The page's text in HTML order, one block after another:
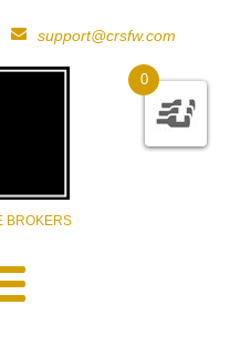
support@crsfw.com
BROKERS
0